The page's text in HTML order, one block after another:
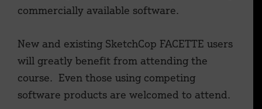
commercially available software.
New and existing SketchCop FACETTE users
will greatly benefit from attending the
course. Even those using competing
software products are welcomed to attend.